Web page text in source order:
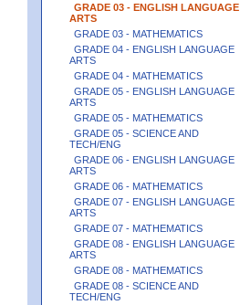
GRADE 03 - ENGLISH LANGUAGE
ARTS
GRADE 03 - MATHEMATICS
GRADE 04 - ENGLISH LANGUAGE
ARTS
GRADE 04 - MATHEMATICS
GRADE 05 - ENGLISH LANGUAGE
ARTS
GRADE 05 - MATHEMATICS
GRADE 05 - SCIENCE AND
TECH/ENG
GRADE 06 - ENGLISH LANGUAGE
ARTS
GRADE 06 - MATHEMATICS
GRADE 07 - ENGLISH LANGUAGE
ARTS
GRADE 07 - MATHEMATICS
GRADE 08 - ENGLISH LANGUAGE
ARTS
GRADE 08 - MATHEMATICS
GRADE 08 - SCIENCE AND
TECH/ENG